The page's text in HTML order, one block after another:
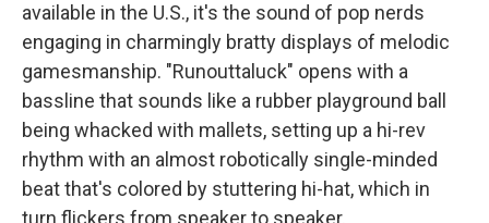
available in the U.S., it's the sound of pop nerds
engaging in charmingly bratty displays of melodic
gamesmanship. "Runouttaluck" opens with a
bassline that sounds like a rubber playground ball
being whacked with mallets, setting up a hi-rev
rhythm with an almost robotically single-minded
beat that's colored by stuttering hi-hat, which in
turn flickers from speaker to speaker.